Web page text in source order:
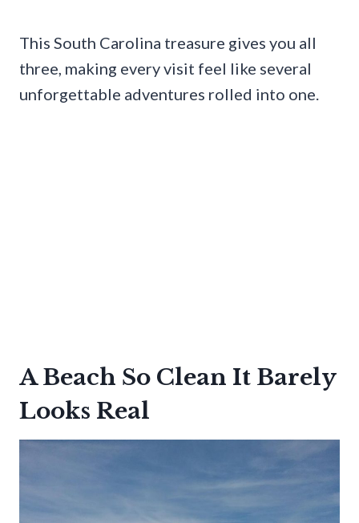
This South Carolina treasure gives you all
three, making every visit feel like several
unforgettable adventures rolled into one.
A Beach So Clean It Barely
Looks Real